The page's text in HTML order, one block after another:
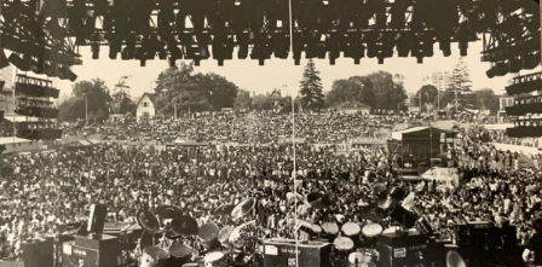
Skip
to
content